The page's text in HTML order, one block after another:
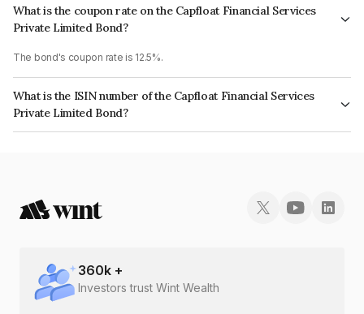
What is the coupon rate on the Capfloat Financial Services
Private Limited Bond?
The bond's coupon rate is 12.5%.
What is the ISIN number of the Capfloat Financial Services
Private Limited Bond?
The ISIN number for Capfloat Financial Services Private Limited is
360k +
Investors trust Wint Wealth